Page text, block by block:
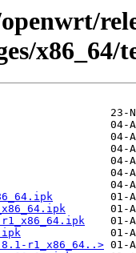
x86_64/
r1_x86_64..>